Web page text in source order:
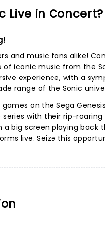
Live in Concert?
and music fans alike!
of iconic music from the
experience, with a
range of the Sonic
on the Sega
with their rip-
a big screen playing
live. Seize this